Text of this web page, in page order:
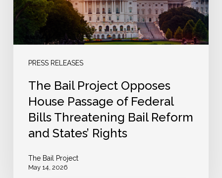
PRESS RELEASES
of
Federal
Bills
Threatening
Reform
The Bail Project Opposes
House Passage of Federal
Bills Threatening Bail Reform
and States’ Rights
The Bail Project
May 14, 2026